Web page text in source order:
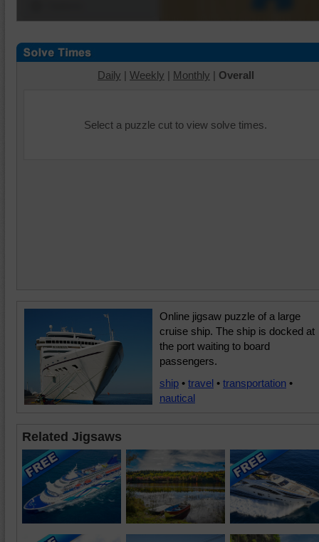
Daily | Weekly | Monthly | Overall
Select a puzzle cut to view solve times.
Online jigsaw puzzle of a large
cruise ship. The ship is docked at
the port waiting to board
passengers.
ship • travel • transportation •
nautical
Related Jigsaws